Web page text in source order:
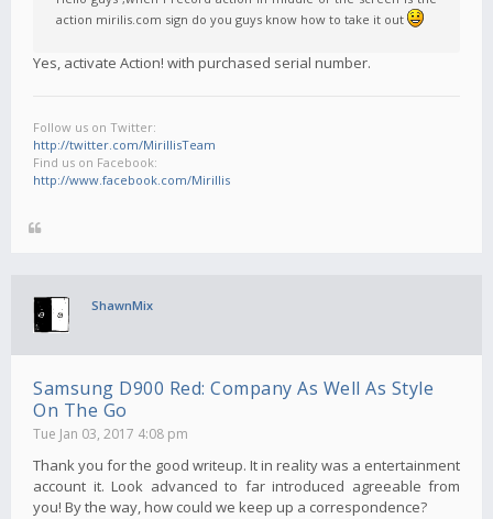
action mirilis.com sign do you guys know how to take it out
Yes, activate Action! with purchased serial number.
Follow us on Twitter:
http://twitter.com/MirillisTeam
Find us on Facebook:
http://www.facebook.com/Mirillis
ShawnMix
Samsung D900 Red: Company As Well As Style
On The Go
Tue Jan 03, 2017 4:08 pm
Thank you for the good writeup. It in reality was a entertainment
account it. Look advanced to far introduced agreeable from
you! By the way, how could we keep up a correspondence?